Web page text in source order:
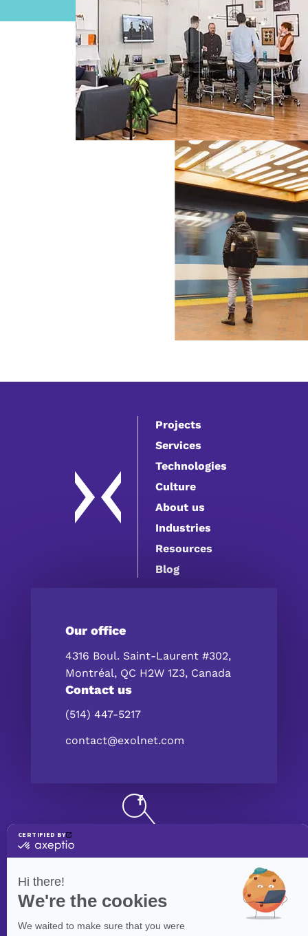
Projects
Services
Technologies
Culture
About us
Industries
Resources
Blog
Our office
4316 Boul. Saint-Laurent #302,
Montréal, QC H2W 1Z3, Canada
Contact us
(514) 447-5217
contact@exolnet.com
Privacy Policy